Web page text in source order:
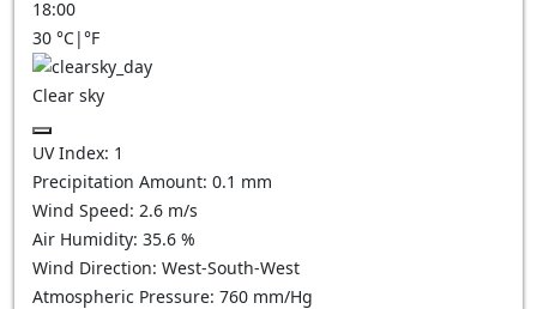
18:00
30 °C|°F
Clear sky
UV Index: 1
Precipitation Amount: 0.1 mm
Wind Speed: 2.6 m/s
Air Humidity: 35.6 %
Wind Direction: West-South-West
Atmospheric Pressure: 760 mm/Hg